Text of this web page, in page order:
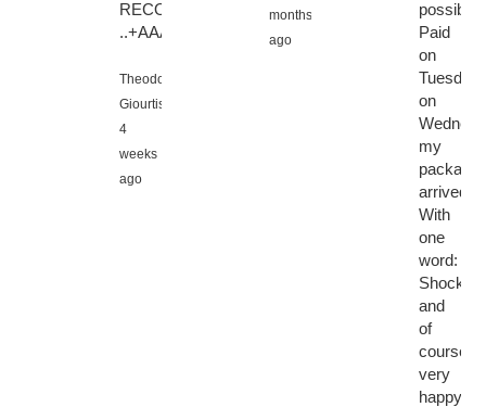
RECOMMENED
..+AAAAAAAA
Theodoros
Giourtis,
4
weeks
ago
months
ago
possible!!
Paid
on
Tuesday,
on
my
package
arrived.
With
one
word:
Shocked,
and
of
course
very
happy